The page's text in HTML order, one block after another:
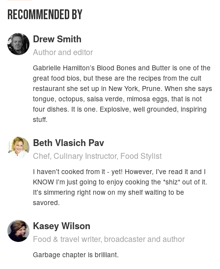
RECOMMENDED BY
Drew Smith
Author and editor
Gabrielle Hamilton’s Blood Bones and Butter is one of the
great food bios, but these are the recipes from the cult
restaurant she set up in New York, Prune. When she says
tongue, octopus, salsa verde, mimosa eggs, that is not
four dishes. It is one. Explosive, well grounded, inspiring
stuff.
Beth Vlasich Pav
Chef, Culinary Instructor, Food Stylist
I haven't cooked from it - yet! However, I've read it and I
KNOW I'm just going to enjoy cooking the *shiz* out of it.
It's simmering right now on my shelf waiting to be
savored.
Kasey Wilson
Food & travel writer, broadcaster and author
Garbage chapter is brilliant.